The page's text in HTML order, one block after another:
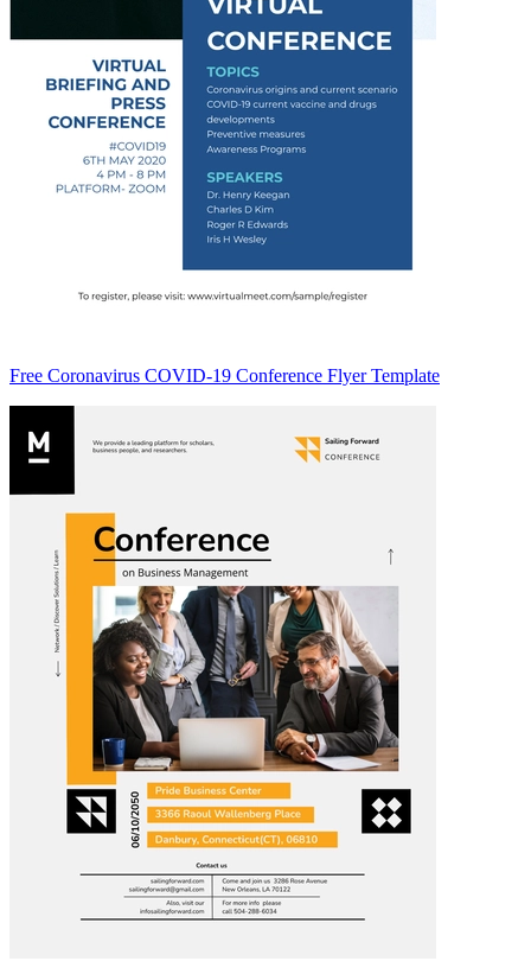
Free Coronavirus COVID-19 Conference Flyer Template